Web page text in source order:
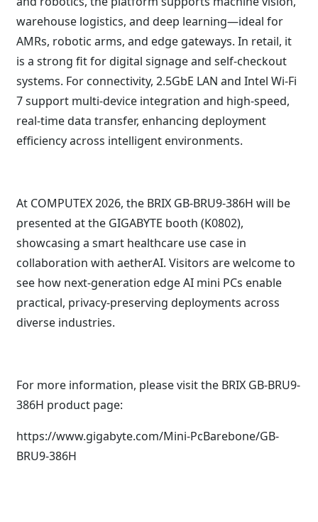
warehouse logistics, and deep learning—ideal for
AMRs, robotic arms, and edge gateways. In retail, it
is a strong fit for digital signage and self-checkout
systems. For connectivity, 2.5GbE LAN and Intel Wi-Fi
7 support multi-device integration and high-speed,
real-time data transfer, enhancing deployment
efficiency across intelligent environments.
At COMPUTEX 2026, the BRIX GB-BRU9-386H will be
presented at the GIGABYTE booth (K0802),
showcasing a smart healthcare use case in
collaboration with aetherAI. Visitors are welcome to
see how next-generation edge AI mini PCs enable
practical, privacy-preserving deployments across
diverse industries.
For more information, please visit the BRIX GB-BRU9-
386H product page:
https://www.gigabyte.com/Mini-PcBarebone/GB-
BRU9-386H